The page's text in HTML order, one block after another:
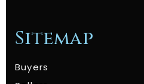
Sitemap
Buyers